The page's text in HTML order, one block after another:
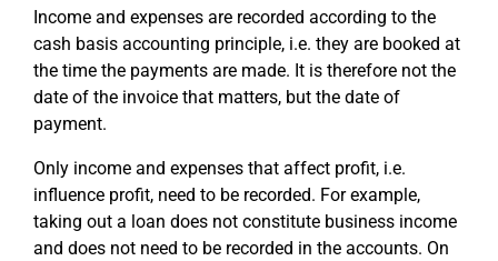
Income and expenses are recorded according to the
cash basis accounting principle, i.e. they are booked at
the time the payments are made. It is therefore not the
date of the invoice that matters, but the date of
payment.
Only income and expenses that affect profit, i.e.
influence profit, need to be recorded. For example,
taking out a loan does not constitute business income
and does not need to be recorded in the accounts. On